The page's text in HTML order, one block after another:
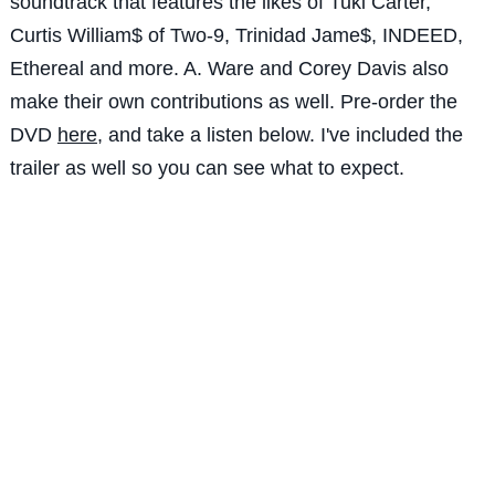
Curtis William$ of Two-9, Trinidad Jame$, INDEED,
Ethereal and more. A. Ware and Corey Davis also
make their own contributions as well. Pre-order the
DVD here, and take a listen below. I've included the
trailer as well so you can see what to expect.